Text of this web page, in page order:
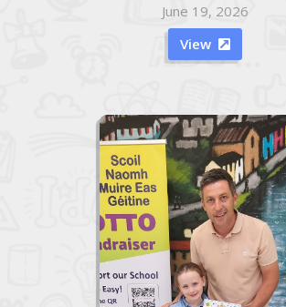
June 19, 2026
View
